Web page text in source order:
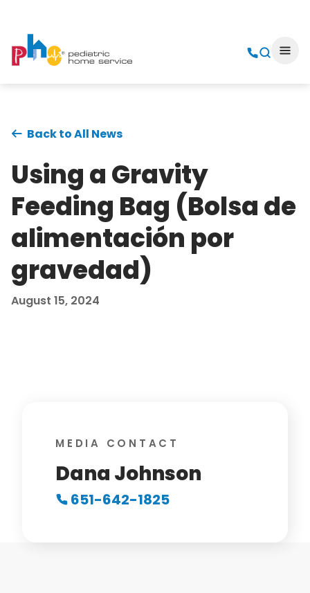
Back to All News
Using a Gravity
Feeding Bag (Bolsa de
alimentación por
gravedad)
August 15, 2024
MEDIA CONTACT
Dana Johnson
651-642-1825